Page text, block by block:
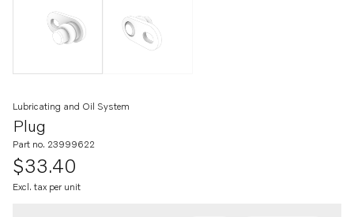
Plug
Lubricating and Oil System
Part no. 23999622
$33.40
Excl. tax per unit